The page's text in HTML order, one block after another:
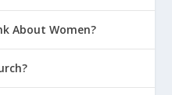
About Women?